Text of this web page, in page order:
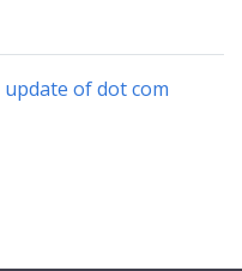
update of dot com